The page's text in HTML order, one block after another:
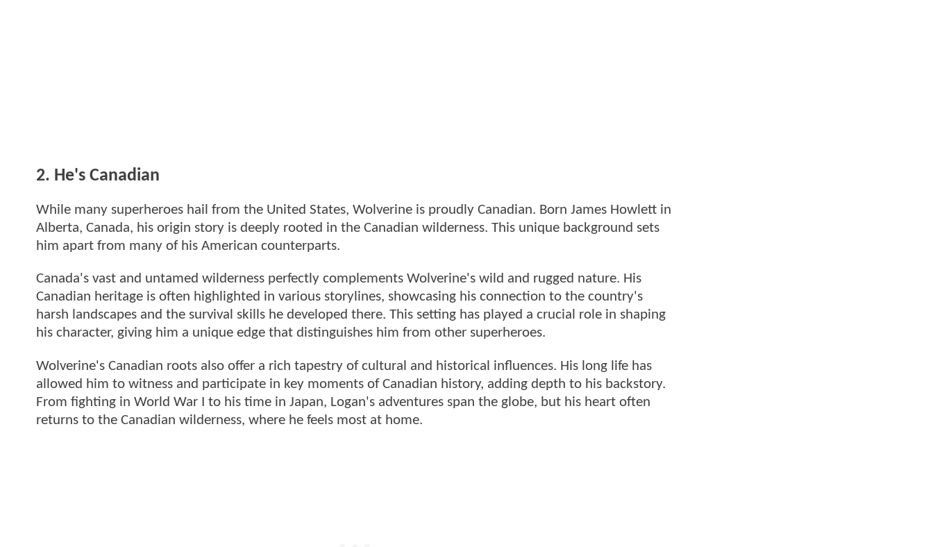
2. He's Canadian
While many superheroes hail from the United States, Wolverine is proudly Canadian. Born James Howlett in
Alberta, Canada, his origin story is deeply rooted in the Canadian wilderness. This unique background sets
him apart from many of his American counterparts.
Canada's vast and untamed wilderness perfectly complements Wolverine's wild and rugged nature. His
Canadian heritage is often highlighted in various storylines, showcasing his connection to the country's
harsh landscapes and the survival skills he developed there. This setting has played a crucial role in shaping
his character, giving him a unique edge that distinguishes him from other superheroes.
Wolverine's Canadian roots also offer a rich tapestry of cultural and historical influences. His long life has
allowed him to witness and participate in key moments of Canadian history, adding depth to his backstory.
From fighting in World War I to his time in Japan, Logan's adventures span the globe, but his heart often
returns to the Canadian wilderness, where he feels most at home.